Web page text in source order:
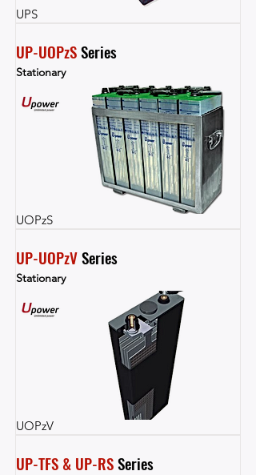
UPS
UP-UOPzS Series
Stationary
UOPzS
UP-UOPzV Series
Stationary
UOPzV
UP-TFS & UP-RS Series